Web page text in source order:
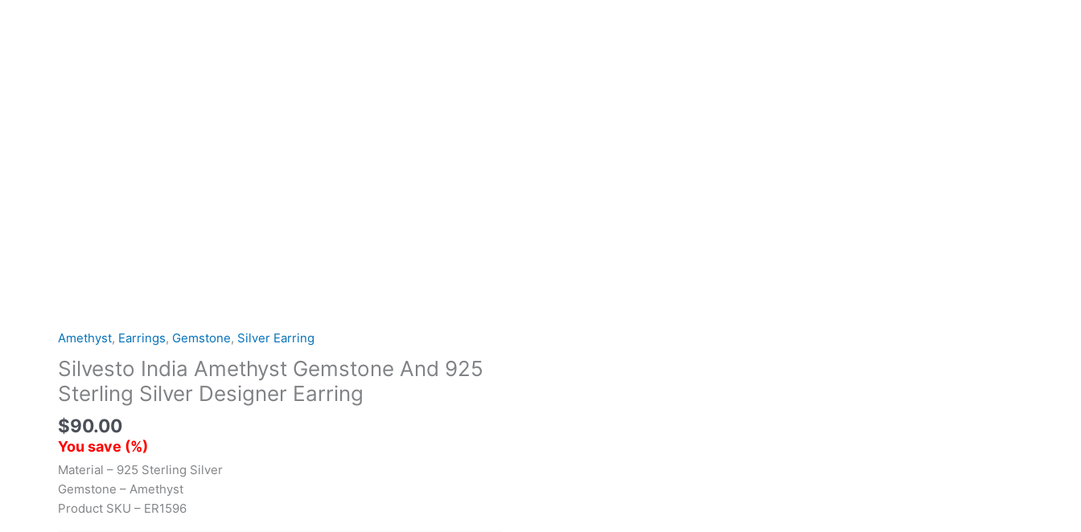
Amethyst, Earrings, Gemstone, Silver Earring
Silvesto India Amethyst Gemstone And 925
Sterling Silver Designer Earring
$90.00
You save (%)
Material – 925 Sterling Silver
Gemstone – Amethyst
Product SKU – ER1596